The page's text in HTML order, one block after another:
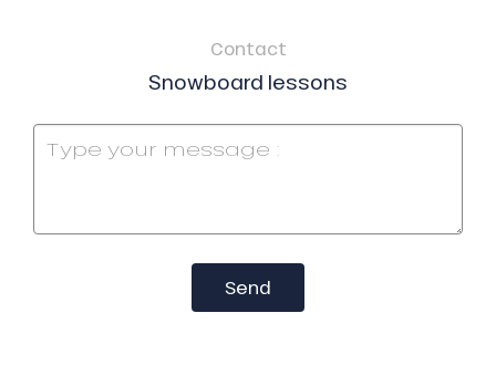
Contact
Snowboard lessons
Send